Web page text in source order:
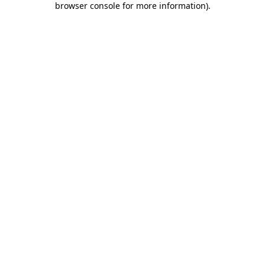
browser console for more information).